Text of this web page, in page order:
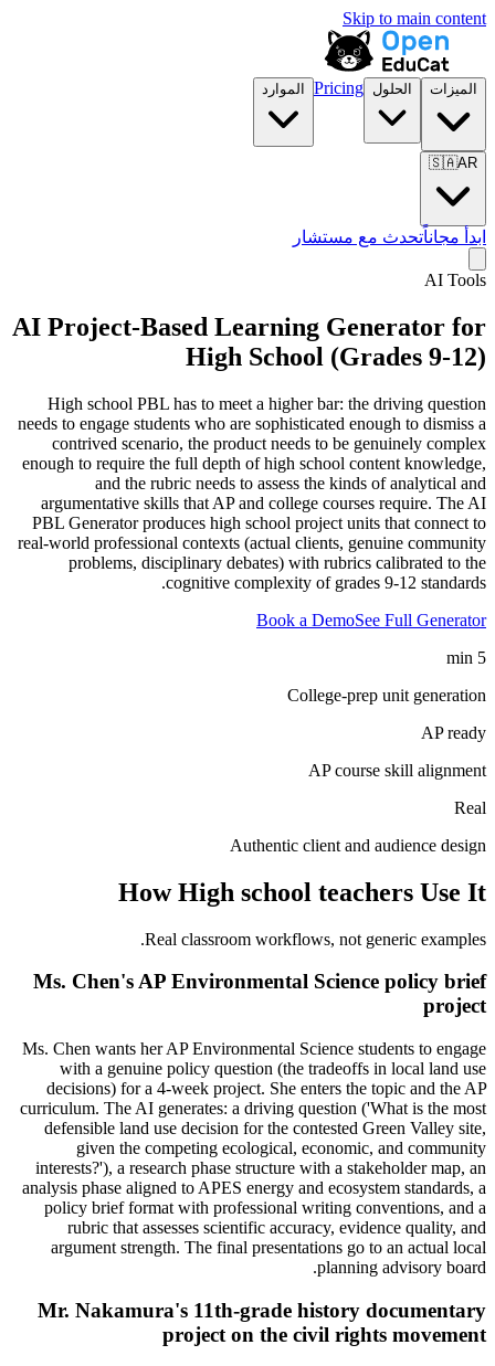
Skip to main content
الميزات الحلول Pricing الموارد
🇸🇦AR
ابدأ مجاناًتحدث مع مستشار
AI Tools
AI Project-Based Learning Generator for
High School (Grades 9-12)
High school PBL has to meet a higher bar: the driving question
needs to engage students who are sophisticated enough to dismiss a
contrived scenario, the product needs to be genuinely complex
enough to require the full depth of high school content knowledge,
and the rubric needs to assess the kinds of analytical and
argumentative skills that AP and college courses require. The AI
PBL Generator produces high school project units that connect to
real-world professional contexts (actual clients, genuine community
problems, disciplinary debates) with rubrics calibrated to the
cognitive complexity of grades 9-12 standards.
Book a DemoSee Full Generator
5 min
College-prep unit generation
AP ready
AP course skill alignment
Real
Authentic client and audience design
HowHigh school teachers Use It
Real classroom workflows, not generic examples.
Ms. Chen's AP Environmental Science policy brief
project
Ms. Chen wants her AP Environmental Science students to engage
with a genuine policy question (the tradeoffs in local land use
decisions) for a 4-week project. She enters the topic and the AP
curriculum. The AI generates: a driving question ('What is the most
defensible land use decision for the contested Green Valley site,
given the competing ecological, economic, and community
interests?'), a research phase structure with a stakeholder map, an
analysis phase aligned to APES energy and ecosystem standards, a
policy brief format with professional writing conventions, and a
rubric that assesses scientific accuracy, evidence quality, and
argument strength. The final presentations go to an actual local
planning advisory board.
Mr. Nakamura's 11th-grade history documentary
project on the civil rights movement